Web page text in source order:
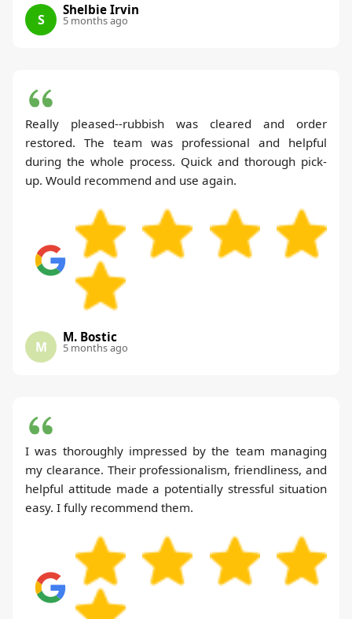
S
Shelbie Irvin
5 months ago
Really pleased--rubbish was cleared and order
restored. The team was professional and helpful
during the whole process. Quick and thorough pick-
up. Would recommend and use again.
M
M. Bostic
5 months ago
I was thoroughly impressed by the team managing
my clearance. Their professionalism, friendliness, and
helpful attitude made a potentially stressful situation
easy. I fully recommend them.